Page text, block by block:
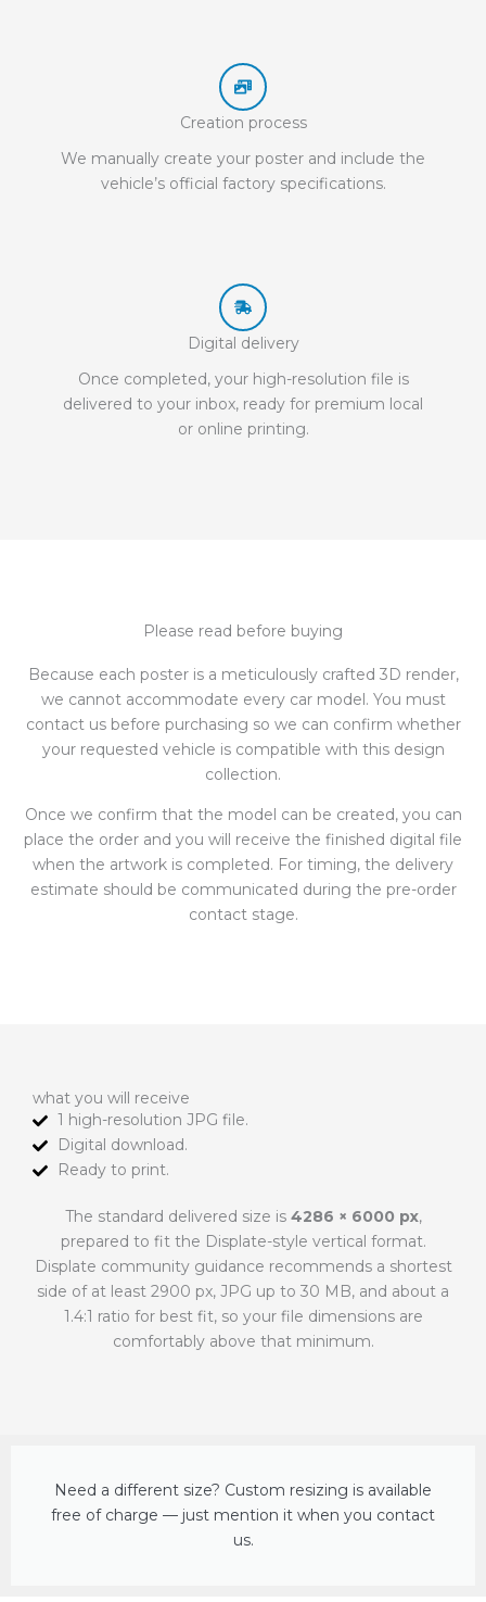
Creation process
We manually create your poster and include the
vehicle’s official factory specifications.
Digital delivery
Once completed, your high-resolution file is
delivered to your inbox, ready for premium local
or online printing.
Please read before buying
Because each poster is a meticulously crafted 3D render,
we cannot accommodate every car model. You must
contact us before purchasing so we can confirm whether
your requested vehicle is compatible with this design
collection.
Once we confirm that the model can be created, you can
place the order and you will receive the finished digital file
when the artwork is completed. For timing, the delivery
estimate should be communicated during the pre-order
contact stage.
what you will receive
1 high-resolution JPG file.
Digital download.
Ready to print.
The standard delivered size is 4286 × 6000 px,
prepared to fit the Displate-style vertical format.
Displate community guidance recommends a shortest
side of at least 2900 px, JPG up to 30 MB, and about a
1.4:1 ratio for best fit, so your file dimensions are
comfortably above that minimum.
Need a different size? Custom resizing is available
free of charge — just mention it when you contact
us.